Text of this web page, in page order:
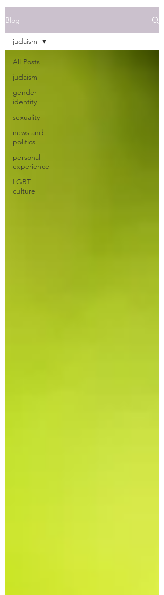
Blog
All Posts
judaism
gender
identity
sexuality
news and
politics
personal
experience
LGBT+
culture
judaism